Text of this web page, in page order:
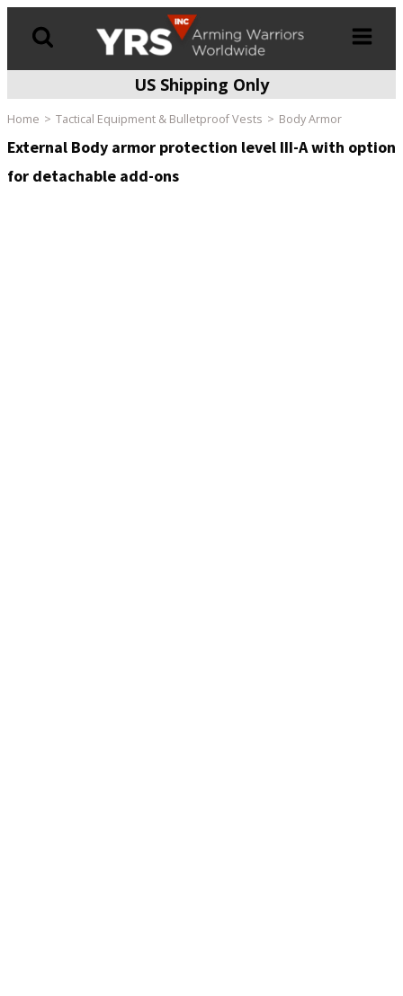
US Shipping Only
Home Tactical Equipment & Bulletproof Vests Body Armor
External Body armor protection level III-A with option
for detachable add-ons